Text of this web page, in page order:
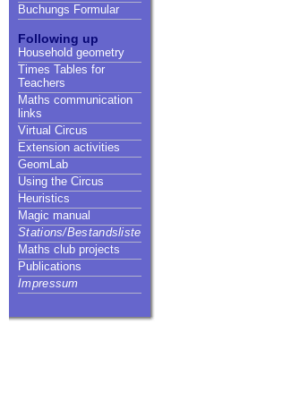
Buchungs Formular
Following up
Household geometry
Times Tables for
Teachers
Maths communication
links
Virtual Circus
Extension activities
GeomLab
Using the Circus
Heuristics
Magic manual
Stations/Bestandsliste
Maths club projects
Publications
Impressum